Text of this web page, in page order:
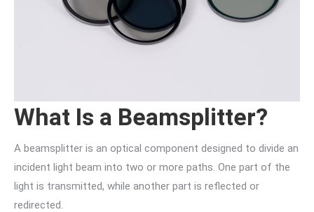
What Is a Beamsplitter?
A beamsplitter is an optical component designed to divide an
incident light beam into two or more paths. One part of the
light is transmitted, while another part is reflected or
redirected.